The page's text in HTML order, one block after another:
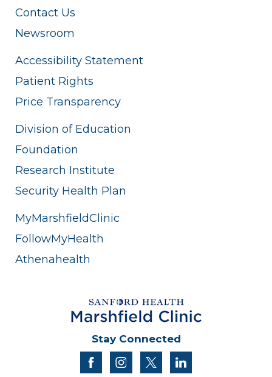
Contact Us
Newsroom
Accessibility Statement
Patient Rights
Price Transparency
Division of Education
Foundation
Research Institute
Security Health Plan
MyMarshfieldClinic
FollowMyHealth
Athenahealth
Stay Connected
facebookinstagram
twitter